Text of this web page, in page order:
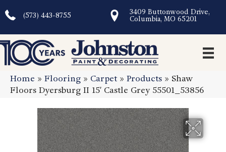
(573) 443-8755
3409 Buttonwood Drive,
Columbia, MO 65201
Home » Flooring » Carpet» Products » Shaw
Floors Dyersburg II 15′ Castle Grey 55501_53856